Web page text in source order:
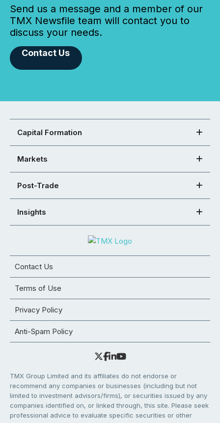
Send us a message and a member of our
TMX Newsfile team will contact you to
discuss your needs.
Contact Us
Capital Formation
Markets
Post-Trade
Insights
Contact Us
Terms of Use
Privacy Policy
Anti-Spam Policy
TMX Group Limited and its affiliates do not endorse or
recommend any companies or businesses (including but not
limited to investment advisors/firms), or securities issued by any
companies identified on, or linked through, this site. Please seek
professional advice to evaluate specific securities or other